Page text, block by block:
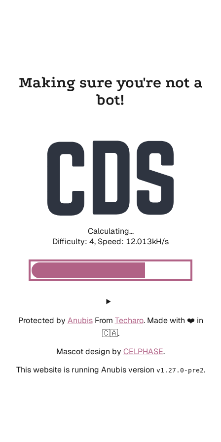
Making sure you're not a
bot!
Calculating...
Difficulty: 4, Speed: 12.013kH/s
Protected by AnubisFrom Techaro. Made with ❤️ in
🇨🇦.
Mascot design by CELPHASE.
This website is running Anubis version v1.27.0-pre2.